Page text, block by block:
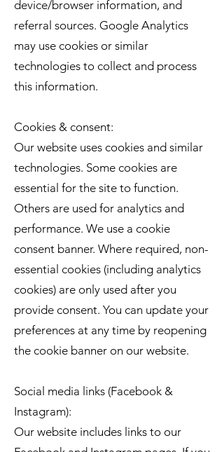
device/browser information, and
referral sources. Google Analytics
may use cookies or similar
technologies to collect and process
this information.
Cookies & consent:
Our website uses cookies and similar
technologies. Some cookies are
essential for the site to function.
Others are used for analytics and
performance. We use a cookie
consent banner. Where required, non-
essential cookies (including analytics
cookies) are only used after you
provide consent. You can update your
preferences at any time by reopening
the cookie banner on our website.
Social media links (Facebook &
Instagram):
Our website includes links to our